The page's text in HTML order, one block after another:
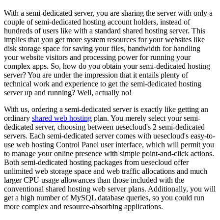
With a semi-dedicated server, you are sharing the server with only a
couple of semi-dedicated hosting account holders, instead of
hundreds of users like with a standard shared hosting server. This
implies that you get more system resources for your websites like
disk storage space for saving your files, bandwidth for handling
your website visitors and processing power for running your
complex apps. So, how do you obtain your semi-dedicated hosting
server? You are under the impression that it entails plenty of
technical work and experience to get the semi-dedicated hosting
server up and running? Well, actually no!
With us, ordering a semi-dedicated server is exactly like getting an
ordinary shared web hosting plan. You merely select your semi-
dedicated server, choosing between uesecloud's 2 semi-dedicated
servers. Each semi-dedicated server comes with uesecloud's easy-to-
use web hosting Control Panel user interface, which will permit you
to manage your online presence with simple point-and-click actions.
Both semi-dedicated hosting packages from uesecloud offer
unlimited web storage space and web traffic allocations and much
larger CPU usage allowances than those included with the
conventional shared hosting web server plans. Additionally, you will
get a high number of MySQL database queries, so you could run
more complex and resource-absorbing applications.